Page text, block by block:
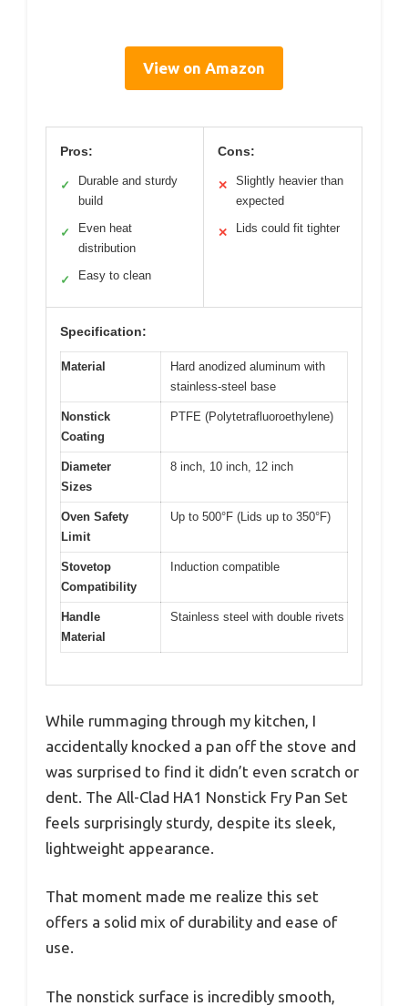
View on Amazon
Pros:
✓
Durable and sturdy
build
✓
Even heat
distribution
✓ Easy to clean
Cons:
✕
Slightly heavier than
expected
✕ Lids could fit tighter
Specification:
Material
Hard anodized aluminum with
stainless-steel base
Nonstick
Coating
PTFE (Polytetrafluoroethylene)
Diameter
Sizes
8 inch, 10 inch, 12 inch
Oven Safety
Limit
Up to 500°F (Lids up to 350°F)
Stovetop
Compatibility
Induction compatible
Handle
Material
Stainless steel with double rivets
While rummaging through my kitchen, I
accidentally knocked a pan off the stove and
was surprised to find it didn’t even scratch or
dent. The All-Clad HA1 Nonstick Fry Pan Set
feels surprisingly sturdy, despite its sleek,
lightweight appearance.
That moment made me realize this set
offers a solid mix of durability and ease of
use.
The nonstick surface is incredibly smooth,